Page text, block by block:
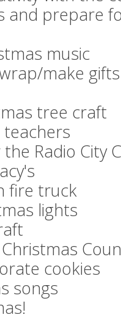
and prepare
music
make
tree craft
Radio City
fire truck
lights
cookies
songs